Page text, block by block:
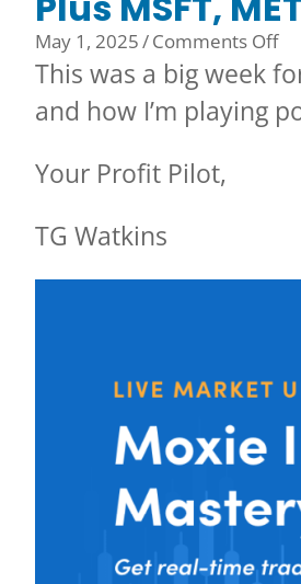
May 1, 2025/Comments Offon
This was a big week
and how I’m playing
Your Profit Pilot,
TG Watkins